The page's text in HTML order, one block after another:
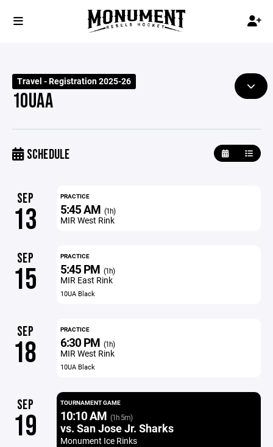
Travel - Registration 2025-26
10UAA
SCHEDULE
SEP
13
PRACTICE
5:45 AM (1h)
MIR West Rink
SEP
15
PRACTICE
5:45 PM (1h)
MIR East Rink
10UA Black
SEP
18
PRACTICE
6:30 PM (1h)
MIR West Rink
10UA Black
SEP
19
TOURNAMENT GAME
10:10 AM (1h 5m)
vs. San Jose Jr. Sharks
Monument Ice Rinks